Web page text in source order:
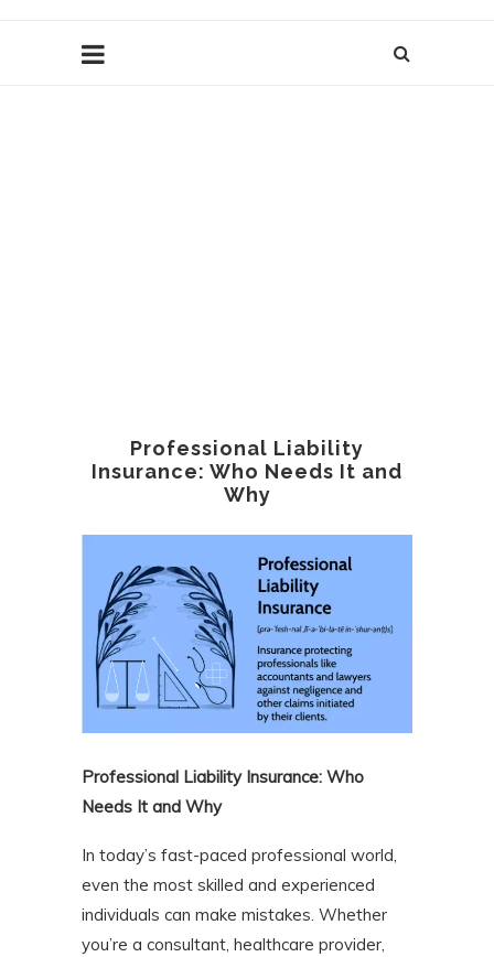
Professional Liability
Insurance: Who Needs It and
Why
Professional Liability Insurance: Who
Needs It and Why
In today’s fast-paced professional world,
even the most skilled and experienced
individuals can make mistakes. Whether
you’re a consultant, healthcare provider,